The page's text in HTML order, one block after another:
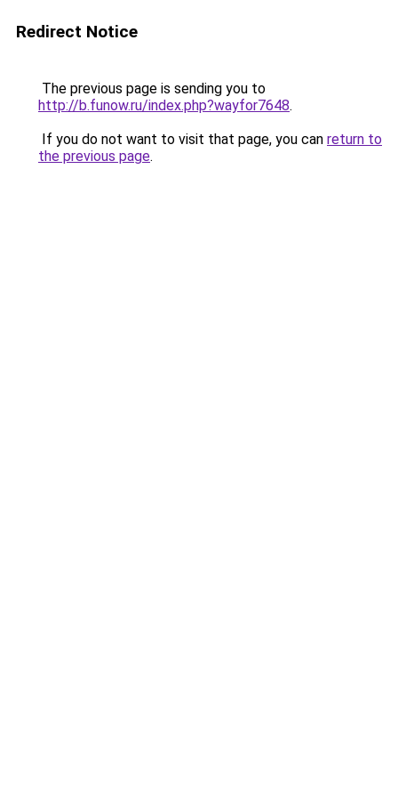
Redirect Notice
The previous page is sending you to
http://b.funow.ru/index.php?wayfor7648.
If you do not want to visit that page, you can return to
the previous page.